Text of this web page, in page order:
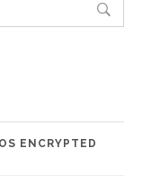
ENCRYPTED